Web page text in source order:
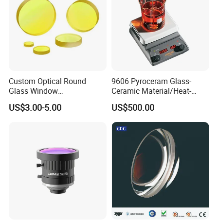
Custom Optical Round
Glass Window
K9/Bk7/Baf2/CaF2/Mgf2/F
used Silica/Sapphire
US$3.00-5.00
9606 Pyroceram Glass-
Ceramic Material/Heat-
Resistant Pyroceram Glass-
Ceramic
US$500.00